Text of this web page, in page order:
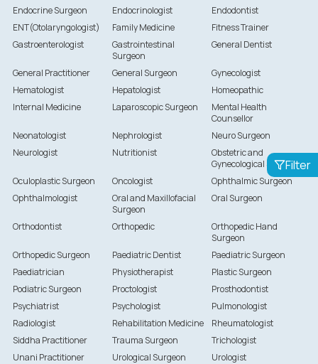
Filter
Endocrine Surgeon
Endocrinologist
Endodontist
ENT(Otolaryngologist)
Family Medicine
Fitness Trainer
Gastroenterologist
Gastrointestinal
Surgeon
General Dentist
General Practitioner General Surgeon
Gynecologist
Hematologist
Hepatologist
Homeopathic
Internal Medicine
Laparoscopic Surgeon
Mental Health
Counsellor
Neonatologist
Nephrologist
Neuro Surgeon
Neurologist
Nutritionist
Obstetric and
Gynecological Surgeon
Oculoplastic Surgeon
Oncologist
Ophthalmic Surgeon
Ophthalmologist
Oral and Maxillofacial
Surgeon
Oral Surgeon
Orthodontist Orthopedic
Orthopedic Hand
Surgeon
Orthopedic Surgeon
Paediatric Dentist
Paediatric Surgeon
Paediatrician
Physiotherapist
Plastic Surgeon
Podiatric Surgeon
Proctologist
Prosthodontist
Psychiatrist
Psychologist
Pulmonologist
Radiologist
Rehabilitation Medicine
Rheumatologist
Siddha Practitioner
Trauma Surgeon
Trichologist
Unani Practitioner
Urological Surgeon
Urologist